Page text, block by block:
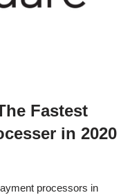
Fastest
in 2020
processors in